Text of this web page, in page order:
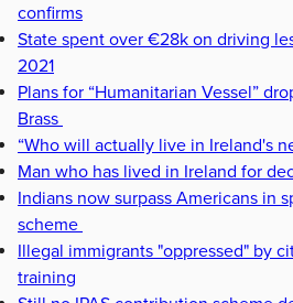
confirms
State spent over €28k on driving
2021
Plans for “Humanitarian Vessel”
Brass
“Who will actually live in Ireland's
Man who has lived in Ireland for
Indians now surpass Americans in
scheme
Illegal immigrants "oppressed" by
training